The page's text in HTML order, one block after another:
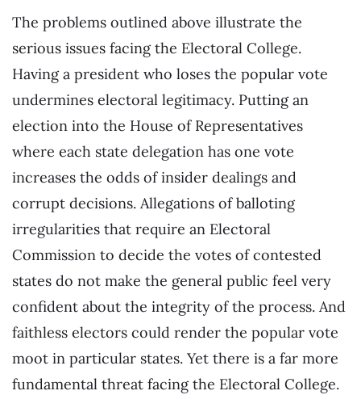
The problems outlined above illustrate the
serious issues facing the Electoral College.
Having a president who loses the popular vote
undermines electoral legitimacy. Putting an
election into the House of Representatives
where each state delegation has one vote
increases the odds of insider dealings and
corrupt decisions. Allegations of balloting
irregularities that require an Electoral
Commission to decide the votes of contested
states do not make the general public feel very
confident about the integrity of the process. And
faithless electors could render the popular vote
moot in particular states. Yet there is a far more
fundamental threat facing the Electoral College.